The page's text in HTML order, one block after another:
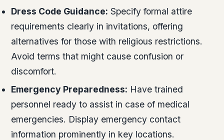
Dress Code Guidance: Specify formal attire
requirements clearly in invitations, offering
alternatives for those with religious restrictions.
Avoid terms that might cause confusion or
discomfort.
Emergency Preparedness: Have trained
personnel ready to assist in case of medical
emergencies. Display emergency contact
information prominently in key locations.